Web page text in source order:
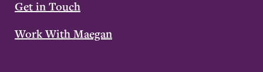
Get in Touch
Work With Maegan